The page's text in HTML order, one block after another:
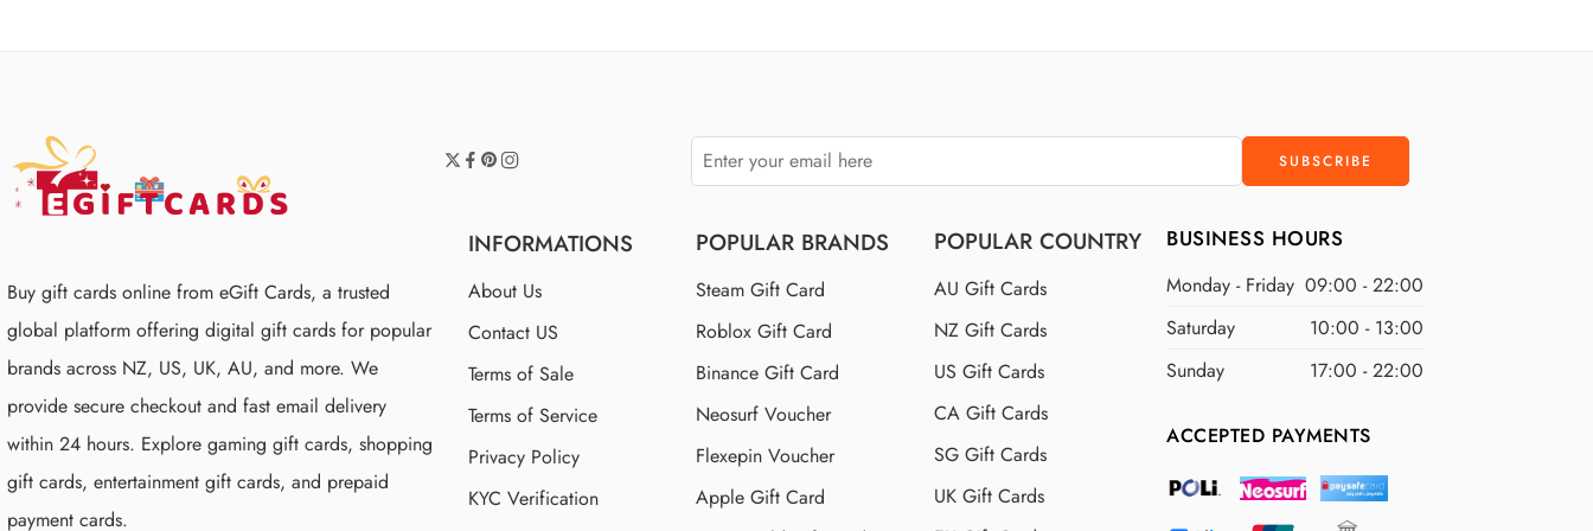
Buy gift cards online from eGift Cards, a trusted
global platform offering digital gift cards for popular
brands across NZ, US, UK, AU, and more. We
provide secure checkout and fast email delivery
within 24 hours. Explore gaming gift cards, shopping
gift cards, entertainment gift cards, and prepaid
payment cards.
INFORMATIONS
About Us
Contact US
Terms of Sale
Terms of Service
Privacy Policy
KYC Verification
POPULAR BRANDS
Steam Gift Card
Roblox Gift Card
Binance Gift Card
Neosurf Voucher
Flexepin Voucher
Apple Gift Card
POPULAR COUNTRY
AU Gift Cards
NZ Gift Cards
US Gift Cards
CA Gift Cards
SG Gift Cards
UK Gift Cards
BUSINESS HOURS
Monday - Friday 09:00 - 22:00
Saturday
10:00 - 13:00
Sunday
17:00 - 22:00
ACCEPTED PAYMENTS